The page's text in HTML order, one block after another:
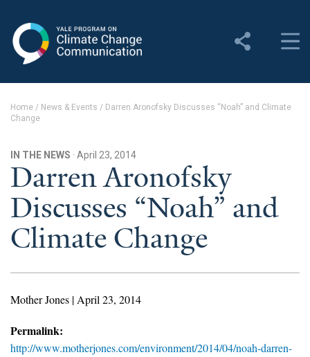
Change Communication
About YPCCC
Yale Climate Connections
Our Team
Employment
Student Employment
For The Media
Home / News & Events / Darren Aronofsky Discusses “Noah” and Climate
Change
IN THE NEWS · April 23, 2014
Darren Aronofsky
Discusses “Noah” and
Climate Change
Mother Jones | April 23, 2014
Permalink:
http://www.motherjones.com/environment/2014/04/noah-darren-